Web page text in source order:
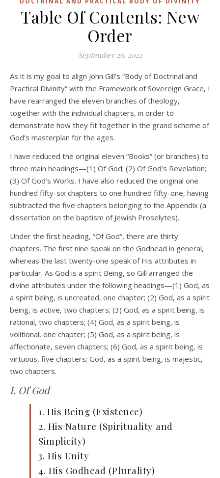
Table Of Contents: New
Order
September 26, 2022
As it is my goal to align John Gill’s “Body of Doctrinal and
Practical Divinity” with the Framework of Sovereign Grace, I
have rearranged the eleven branches of theology,
together with the individual chapters, in order to
demonstrate how they fit together in the grand scheme of
God’s masterplan for the ages.
I have reduced the original eleven “Books” (or branches) to
three main headings—(1) Of God; (2) Of God’s Revelation;
(3) Of God’s Works. I have also reduced the original one
hundred fifty-six chapters to one hundred fifty-one, having
subtracted the five chapters belonging to the Appendix (a
dissertation on the baptism of Jewish Proselytes).
Under the first heading, “Of God”, there are thirty
chapters. The first nine speak on the Godhead in general,
whereas the last twenty-one speak of His attributes in
particular. As God is a spirit Being, so Gill arranged the
divine attributes under the following headings—(1) God, as
a spirit being, is uncreated, one chapter; (2) God, as a spirit
being, is active, two chapters; (3) God, as a spirit being, is
rational, two chapters; (4) God, as a spirit being, is
volitional, one chapter; (5) God, as a spirit being, is
affectionate, seven chapters; (6) God, as a spirit being, is
virtuous, five chapters; God, as a spirit being, is majestic,
two chapters.
I. Of God
1. His Being (Existence)
2. His Nature (Spirituality and
Simplicity)
3. His Unity
4. His Godhead (Plurality)